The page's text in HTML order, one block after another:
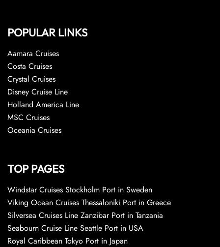
POPULAR LINKS
Aamara Cruises
Costa Cruises
Crystal Cruises
Disney Cruise Line
Holland America Line
MSC Cruises
Oceania Cruises
TOP PAGES
Windstar Cruises Stockholm Port in Sweden
Viking Ocean Cruises Thessaloniki Port in Greece
Silversea Cruises Line Zanzibar Port in Tanzania
Seabourn Cruise Line Seattle Port in USA
Royal Caribbean Tokyo Port in Japan